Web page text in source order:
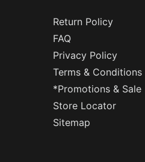
Return Policy
FAQ
Privacy Policy
Terms & Conditions
*Promotions & Sale
Store Locator
Sitemap